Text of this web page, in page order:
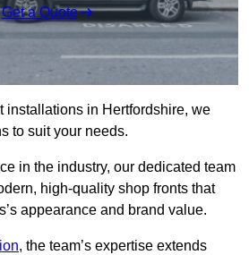
Get a Quote
installations in Hertfordshire, we
to suit your needs.
in the industry, our dedicated team
high-quality shop fronts that
appearance and brand value.
, the team’s expertise extends